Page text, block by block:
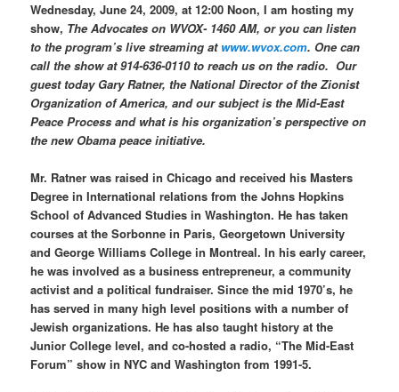
Wednesday, June 24, 2009, at 12:00 Noon, I am hosting my
show, The Advocates on WVOX- 1460 AM, or you can listen
to the program’s live streaming at www.wvox.com. One can
call the show at 914-636-0110 to reach us on the radio. Our
guest today Gary Ratner, the National Director of the Zionist
Organization of America, and our subject is the Mid-East
Peace Process and what is his organization’s perspective on
the new Obama peace initiative.
Mr. Ratner was raised in Chicago and received his Masters
Degree in International relations from the Johns Hopkins
School of Advanced Studies in Washington. He has taken
courses at the Sorbonne in Paris, Georgetown University
and George Williams College in Montreal. In his early career,
he was involved as a business entrepreneur, a community
activist and a political fundraiser. Since the mid 1970’s, he
has served in many high level positions with a number of
Jewish organizations. He has also taught history at the
Junior College level, and co-hosted a radio, “The Mid-East
Forum” show in NYC and Washington from 1991-5.